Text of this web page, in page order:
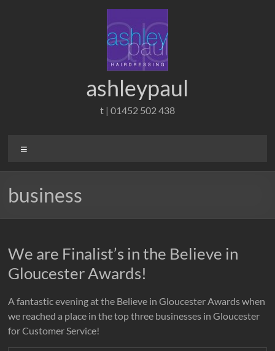
ashleypaul
t | 01452 502 438
business
We are Finalist’s in the Believe in
Gloucester Awards!
A fantastic evening at the Believe in Gloucester Awards when
we reached a place in the top three businesses in Gloucester
for Customer Service!